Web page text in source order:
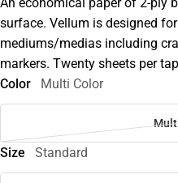
An economical paper of 2-ply
surface. Vellum is designed
mediums/medias including
markers. Twenty sheets per
Color
Multi Color
Size Standard